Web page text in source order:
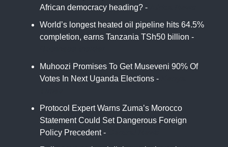
African democracy heading? -
World’s longest heated oil pipeline hits 64.5%
completion, earns Tanzania TSh50 billion -
Muhoozi Promises To Get Museveni 90% Of
Votes In Next Uganda Elections -
Protocol Expert Warns Zuma’s Morocco
Statement Could Set Dangerous Foreign
Policy Precedent -